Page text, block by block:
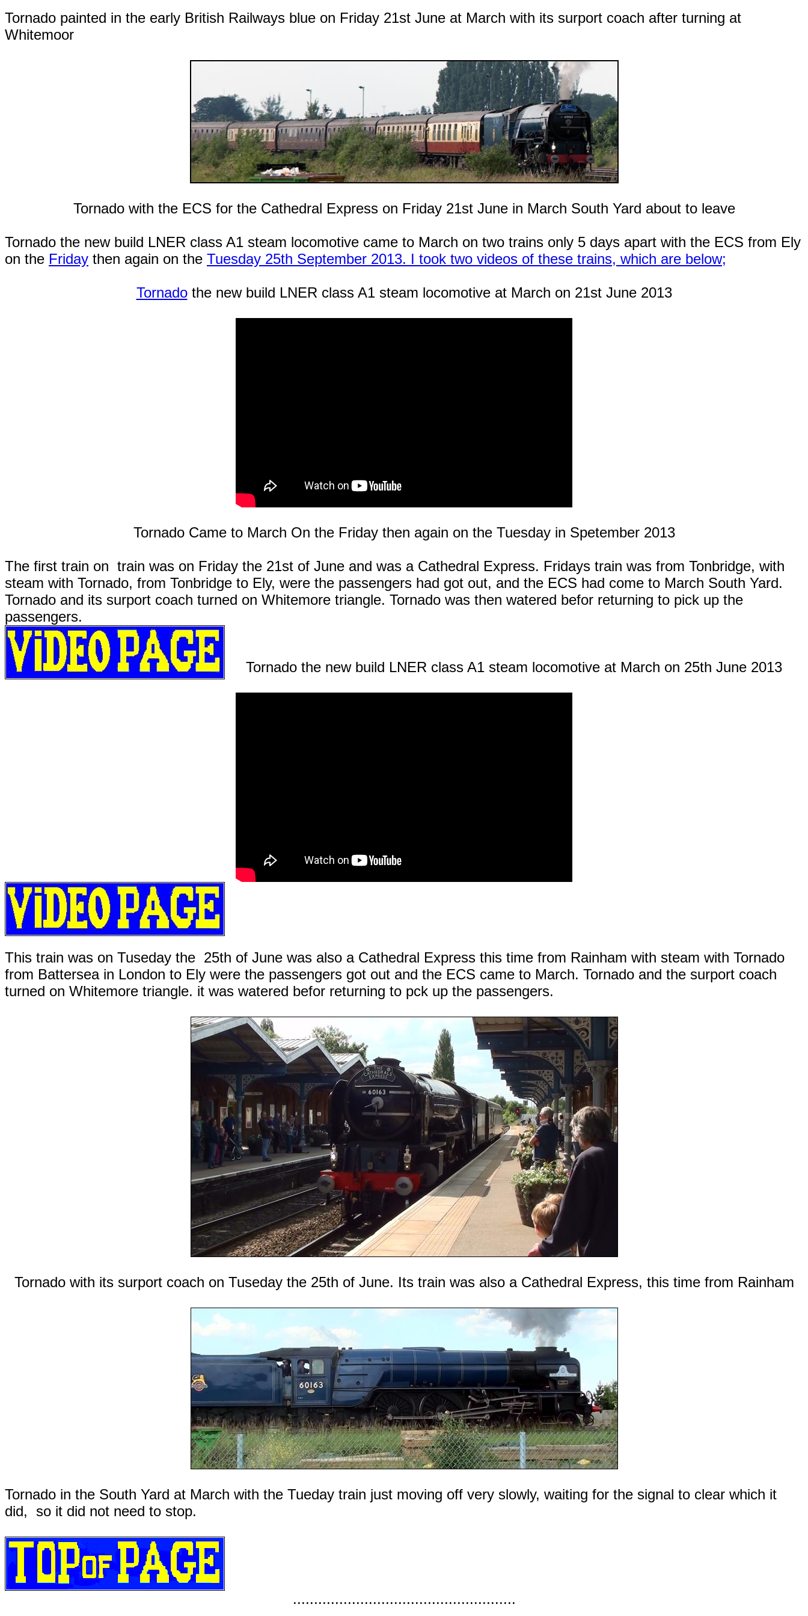
Tornado painted in the early British Railways blue on Friday 21st June at March with its surport coach after turning at
Whitemoor
Tornado with the ECS for the Cathedral Express on Friday 21st June in March South Yard about to leave
Tornado the new build LNER class A1 steam locomotive came to March on two trains only 5 days apart with the ECS from Ely
on the Friday then again on the Tuesday 25th September 2013. I took two videos of these trains, which are below;
Tornadothe new build LNER class A1 steam locomotive at March on 21st June 2013
Tornado Came to March On the Friday then again on the Tuesday in Spetember 2013
The first train on train was on Friday the 21st of June and was a Cathedral Express. Fridays train was from Tonbridge, with
steam with Tornado, from Tonbridge to Ely, were the passengers had got out, and the ECS had come to March South Yard.
Tornado and its surport coach turned on Whitemore triangle. Tornado was then watered befor returning to pick up the
passengers.
Tornado the new build LNER class A1 steam locomotive at March on 25th June 2013
This train was on Tuseday the 25th of June was also a Cathedral Express this time from Rainham with steam with Tornado
from Battersea in London to Ely were the passengers got out and the ECS came to March. Tornado and the surport coach
turned on Whitemore triangle. it was watered befor returning to pck up the passengers.
Tornado with its surport coach on Tuseday the 25th of June. Its train was also a Cathedral Express, this time from Rainham
Tornado in the South Yard at March with the Tueday train just moving off very slowly, waiting for the signal to clear which it
did, so it did not need to stop.
.....................................................